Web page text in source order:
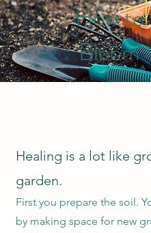
How to
Bloom
Healing is a lot like
garden.
First you prepare the soil.
by making space for new